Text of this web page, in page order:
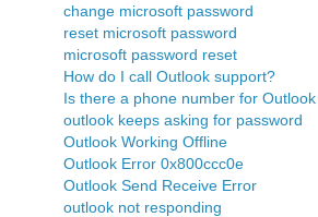
change microsoft password
reset microsoft password
microsoft password reset
How do I call Outlook support?
Is there a phone number for
outlook keeps asking for password
Outlook Working Offline
Outlook Error 0x800ccc0e
Outlook Send Receive Error
outlook not responding